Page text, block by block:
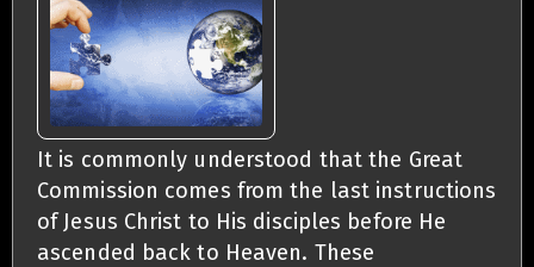
It is commonly understood that the Great
Commission comes from the last instructions
of Jesus Christ to His disciples before He
ascended back to Heaven. These